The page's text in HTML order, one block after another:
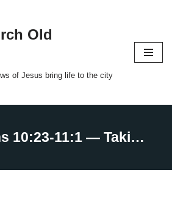
Old
of Jesus bring life to the city